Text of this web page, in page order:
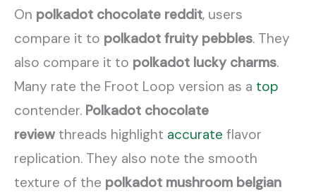
On polkadot chocolate reddit, users
compare it to polkadot fruity pebbles. They
also compare it to polkadot lucky charms.
Many rate the Froot Loop version as a top
contender. Polkadot chocolate
review threads highlight accurate flavor
replication. They also note the smooth
texture of the polkadot mushroom belgian